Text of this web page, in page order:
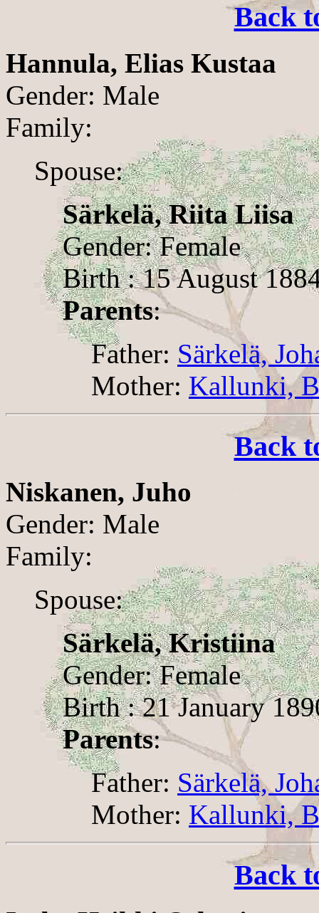
Back
Hannula, Elias Kustaa
Gender: Male
Family:
Spouse:
Särkelä, Riita Liisa
Gender: Female
Birth : 15 August
Parents:
Father: Särkelä,
Mother: Kallunki,
Back
Niskanen, Juho
Gender: Male
Family:
Spouse:
Särkelä, Kristiina
Gender: Female
Birth : 21 January
Parents:
Father: Särkelä,
Mother: Kallunki,
Back